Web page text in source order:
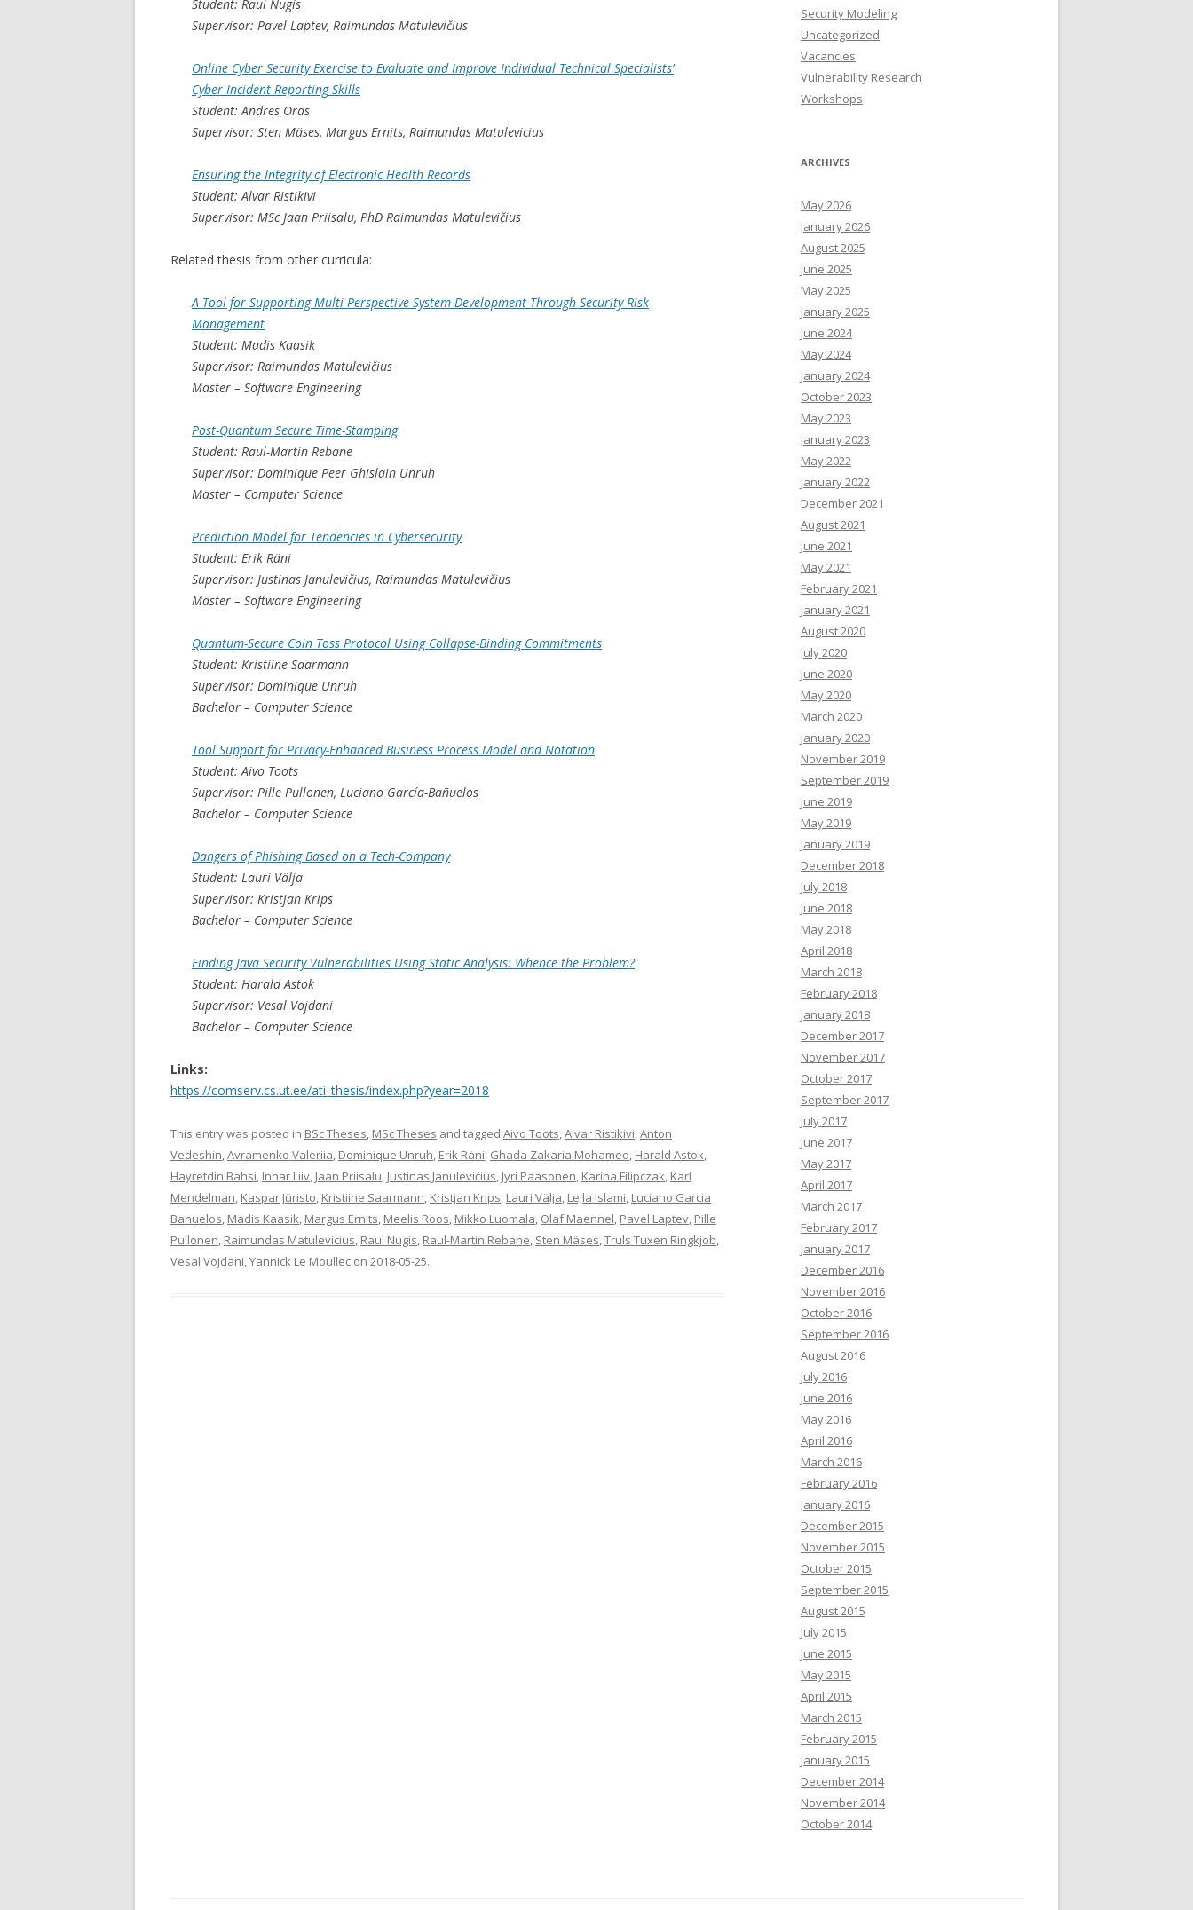
Student: Raul Nugis
Supervisor: Pavel Laptev, Raimundas Matulevičius
Online Cyber Security Exercise to Evaluate and Improve Individual Technical Specialists’
Cyber Incident Reporting Skills
Student: Andres Oras
Supervisor: Sten Mäses, Margus Ernits, Raimundas Matulevicius
Ensuring the Integrity of Electronic Health Records
Student: Alvar Ristikivi
Supervisor: MSc Jaan Priisalu, PhD Raimundas Matulevičius
Related thesis from other curricula:
A Tool for Supporting Multi-Perspective System Development Through Security Risk
Management
Student: Madis Kaasik
Supervisor: Raimundas Matulevičius
Master – Software Engineering
Post-Quantum Secure Time-Stamping
Student: Raul-Martin Rebane
Supervisor: Dominique Peer Ghislain Unruh
Master – Computer Science
Prediction Model for Tendencies in Cybersecurity
Student: Erik Räni
Supervisor: Justinas Janulevičius, Raimundas Matulevičius
Master – Software Engineering
Quantum-Secure Coin Toss Protocol Using Collapse-Binding Commitments
Student: Kristiine Saarmann
Supervisor: Dominique Unruh
Bachelor – Computer Science
Tool Support for Privacy-Enhanced Business Process Model and Notation
Student: Aivo Toots
Supervisor: Pille Pullonen, Luciano García-Bañuelos
Bachelor – Computer Science
Dangers of Phishing Based on a Tech-Company
Student: Lauri Välja
Supervisor: Kristjan Krips
Bachelor – Computer Science
Finding Java Security Vulnerabilities Using Static Analysis: Whence the Problem?
Student: Harald Astok
Supervisor: Vesal Vojdani
Bachelor – Computer Science
Links:
https://comserv.cs.ut.ee/ati_thesis/index.php?year=2018
This entry was posted in BSc Theses, MSc Theses and tagged Aivo Toots,Alvar Ristikivi,Anton
Vedeshin,Avramenko Valeriia, Dominique Unruh, Erik Räni, Ghada Zakaria Mohamed, Harald Astok,
Hayretdin Bahsi, Innar Liiv, Jaan Priisalu, Justinas Janulevičius, Jyri Paasonen, Karina Filipczak, Karl
Mendelman, Kaspar Jüristo, Kristiine Saarmann, Kristjan Krips, Lauri Välja, Lejla Islami, Luciano Garcia
Banuelos, Madis Kaasik, Margus Ernits, Meelis Roos, Mikko Luomala, Olaf Maennel, Pavel Laptev, Pille
Pullonen, Raimundas Matulevicius, Raul Nugis, Raul-Martin Rebane, Sten Mäses,Truls Tuxen Ringkjob,
Vesal Vojdani,Yannick Le Moullec on 2018-05-25.
Security Modeling
Uncategorized
Vacancies
Vulnerability Research
Workshops
ARCHIVES
May 2026
January 2026
August 2025
June 2025
May 2025
January 2025
June 2024
May 2024
January 2024
October 2023
May 2023
January 2023
May 2022
January 2022
December 2021
August 2021
June 2021
May 2021
February 2021
January 2021
August 2020
July 2020
June 2020
May 2020
March 2020
January 2020
November 2019
September 2019
June 2019
May 2019
January 2019
December 2018
July 2018
June 2018
May 2018
April 2018
March 2018
February 2018
January 2018
December 2017
November 2017
October 2017
September 2017
July 2017
June 2017
May 2017
April 2017
March 2017
February 2017
January 2017
December 2016
November 2016
October 2016
September 2016
August 2016
July 2016
June 2016
May 2016
April 2016
March 2016
February 2016
January 2016
December 2015
November 2015
October 2015
September 2015
August 2015
July 2015
June 2015
May 2015
April 2015
March 2015
February 2015
January 2015
December 2014
November 2014
October 2014